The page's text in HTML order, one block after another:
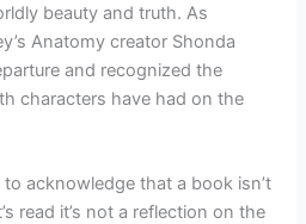
beauty and truth. As
Anatomy creator Shonda
and recognized the
characters have had on the
acknowledge that a book isn’t
read it’s not a reflection on the